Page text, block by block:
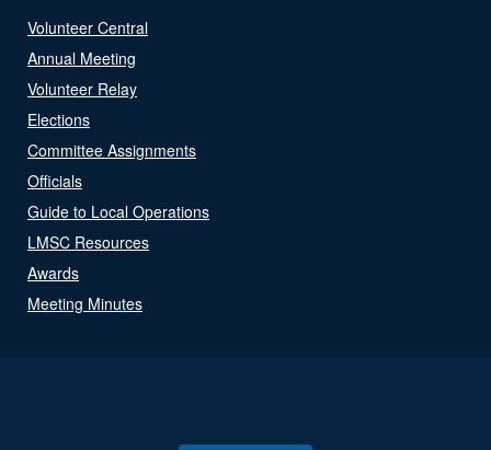
Volunteer Central
Annual Meeting
Volunteer Relay
Elections
Committee Assignments
Officials
Guide to Local Operations
LMSC Resources
Awards
Meeting Minutes